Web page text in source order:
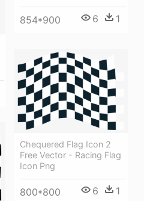
854*900 6 1
Chequered Flag Icon 2
Free Vector - Racing Flag
Icon Png
800*800 6 1